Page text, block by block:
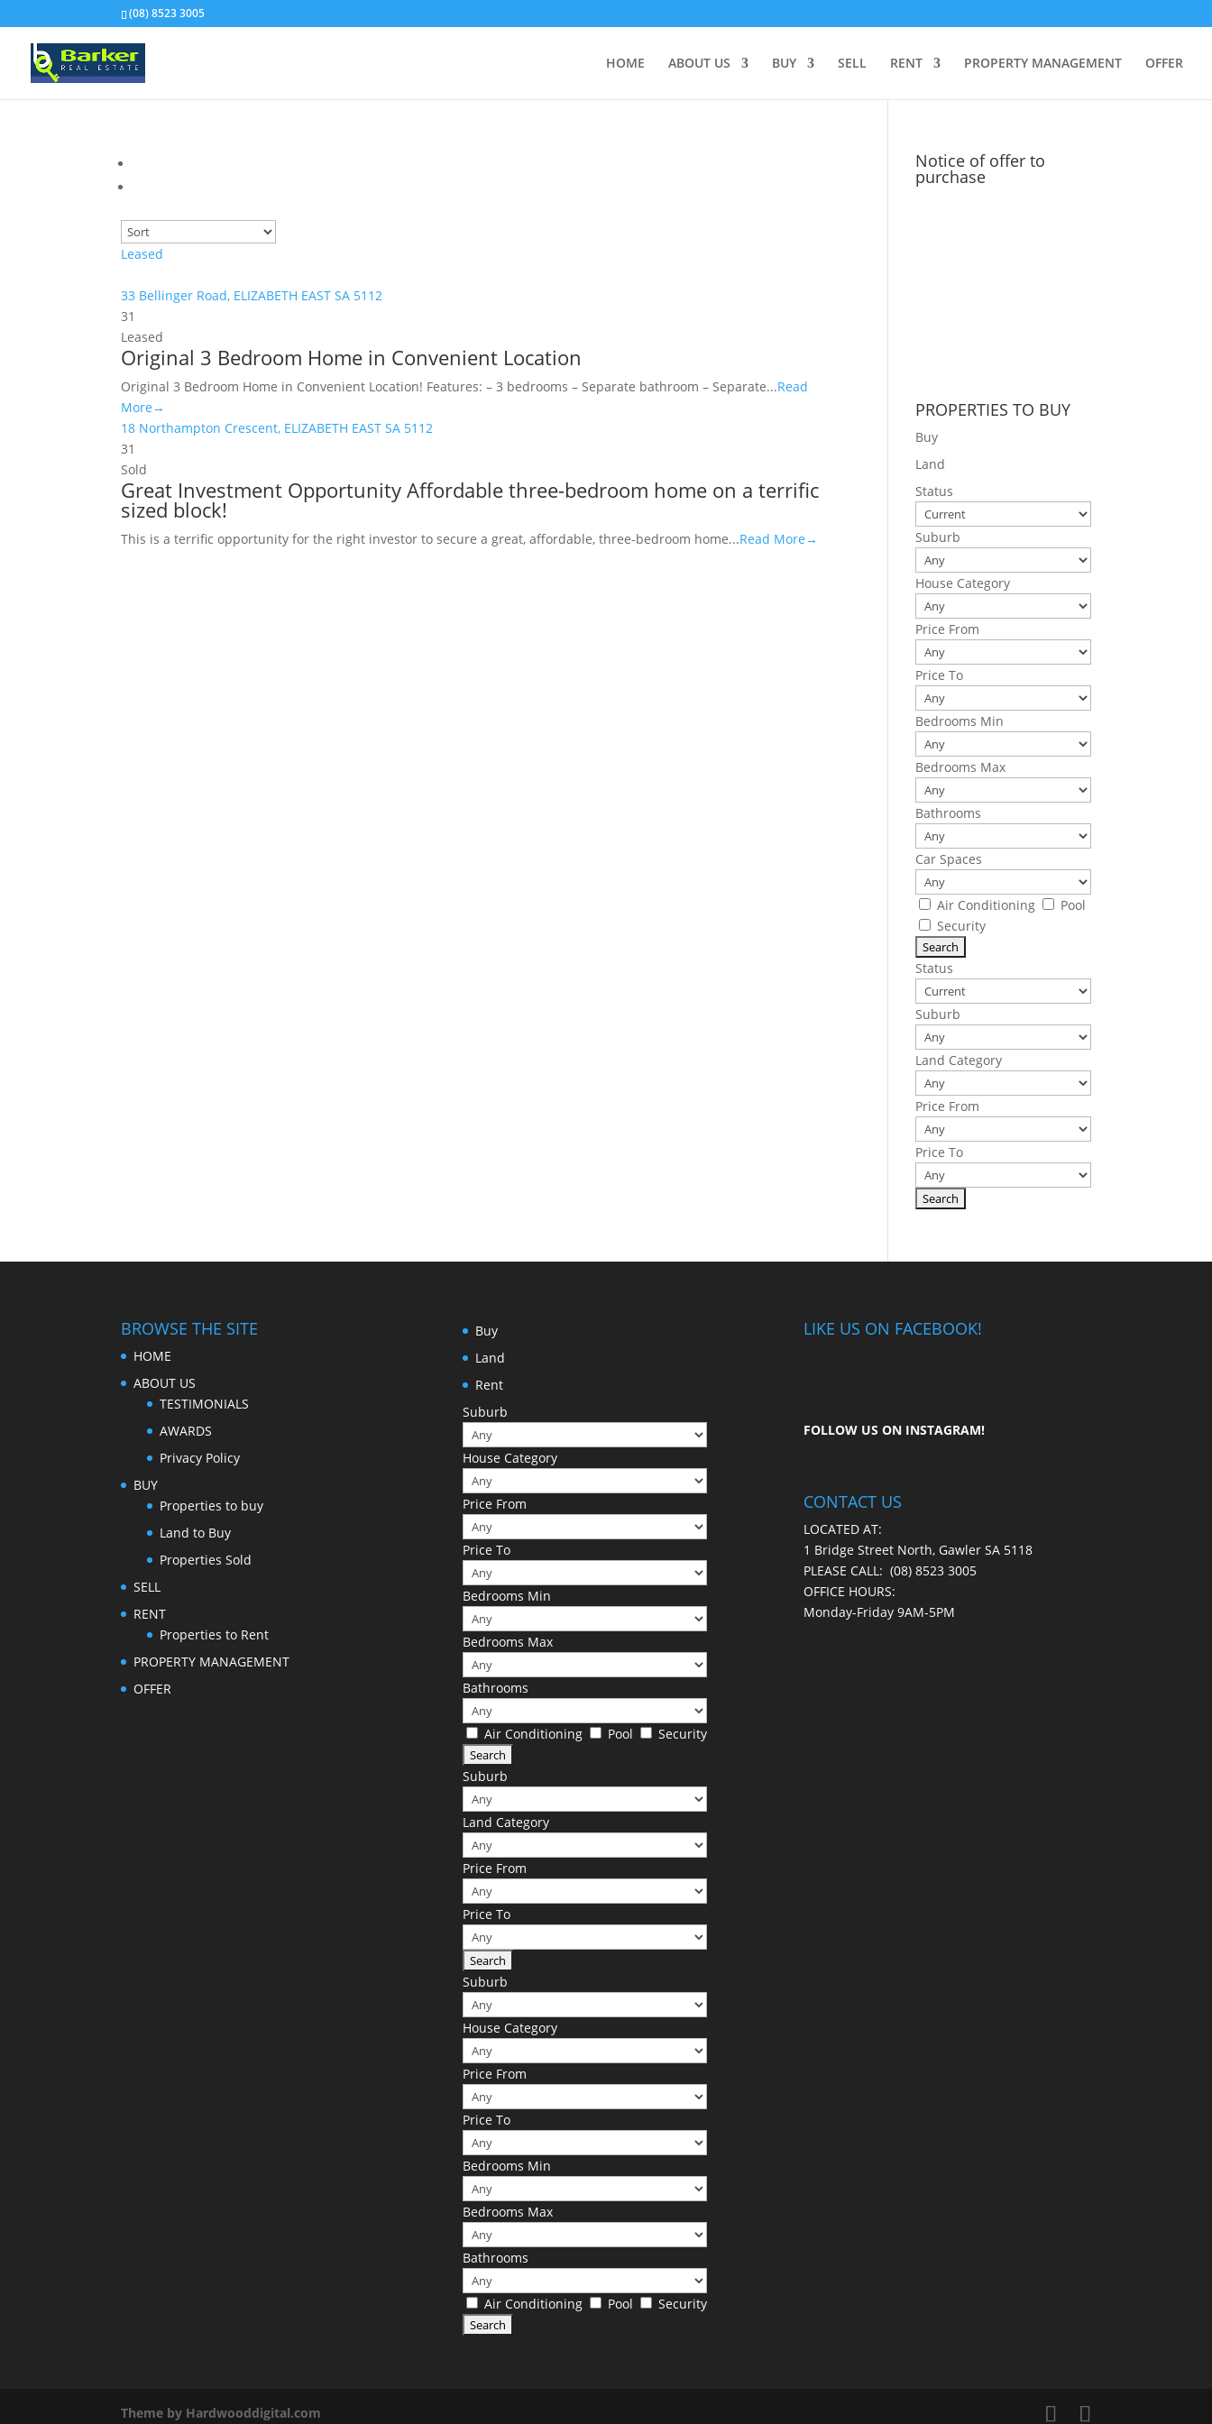
(08) 8523 3005
HOME ABOUT US BUY SELL RENT PROPERTY MANAGEMENT OFFER
Leased
33 Bellinger Road, ELIZABETH EAST SA 5112
31
Leased
Original 3 Bedroom Home in Convenient Location
Original 3 Bedroom Home in Convenient Location! Features: – 3 bedrooms – Separate bathroom – Separate...Read
More→
18 Northampton Crescent, ELIZABETH EAST SA 5112
31
Sold
Great Investment Opportunity Affordable three-bedroom home on a terrific
sized block!
This is a terrific opportunity for the right investor to secure a great, affordable, three-bedroom home...Read More→
Notice of offer to
purchase
PROPERTIES TO BUY
Buy
Land
Status
Suburb
House Category
Price From
Price To
Bedrooms Min
Bedrooms Max
Bathrooms
Car Spaces
Air Conditioning
Pool
Security
Status
Suburb
Land Category
Price From
Price To
BROWSE THE SITE
HOME
ABOUT US
TESTIMONIALS
AWARDS
Privacy Policy
BUY
Properties to buy
Land to Buy
Properties Sold
SELL
RENT
Properties to Rent
PROPERTY MANAGEMENT
OFFER
Buy
Land
Rent
Suburb
House Category
Price From
Price To
Bedrooms Min
Bedrooms Max
Bathrooms
Air Conditioning Pool Security
Suburb
Land Category
Price From
Price To
Suburb
House Category
Price From
Price To
Bedrooms Min
Bedrooms Max
Bathrooms
Air Conditioning Pool Security
LIKE US ON FACEBOOK!
FOLLOW US ON INSTAGRAM!
CONTACT US
LOCATED AT:
1 Bridge Street North, Gawler SA 5118
PLEASE CALL: (08) 8523 3005
OFFICE HOURS:
Monday-Friday 9AM-5PM
Theme by Hardwooddigital.com